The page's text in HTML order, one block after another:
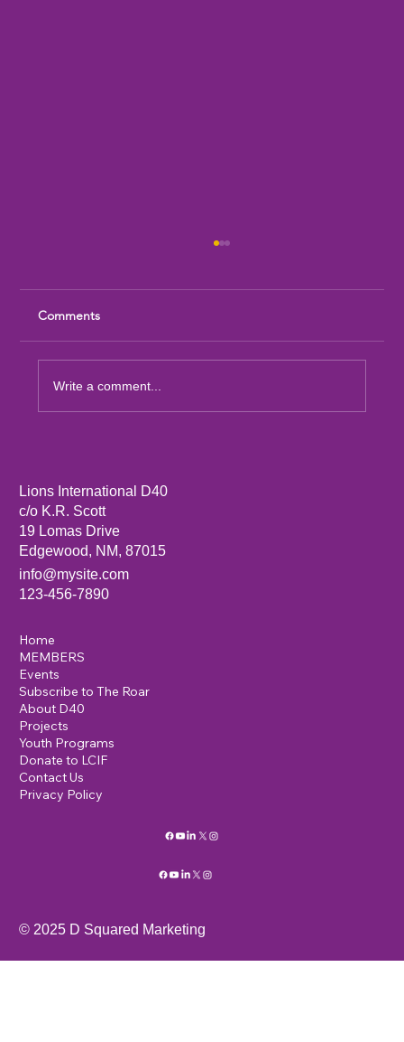
Comments
Write a comment...
Lions International D40
c/o K.R. Scott
19 Lomas Drive
Edgewood, NM, 87015
info@mysite.com
123-456-7890
Home
MEMBERS
Events
Subscribe to The Roar
About D40
Projects
Youth Programs
Donate to LCIF
Contact Us
Privacy Policy
© 2025 D Squared Marketing